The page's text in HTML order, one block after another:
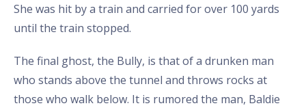
She was hit by a train and carried for over 100 yards
until the train stopped.
The final ghost, the Bully, is that of a drunken man
who stands above the tunnel and throws rocks at
those who walk below. It is rumored the man, Baldie